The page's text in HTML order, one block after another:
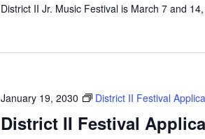
District II Jr. Music Festival is March 7 and
District II Festival
January 19, 2030 District II Festival